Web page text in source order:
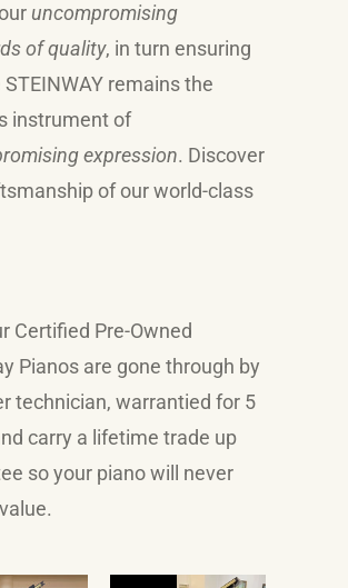
uncompromising
of quality, in turn ensuring
STEINWAY remains the
instrument of
expression. Discover
of our world-class
Certified Pre-Owned
Pianos are gone through by
technician, warrantied for 5
carry a lifetime trade up
so your piano will never